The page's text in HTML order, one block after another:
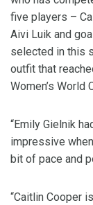
five players –
Aivi Luik and
selected in this
outfit that
Women’s World
“Emily Gielnik
impressive
bit of pace and
“Caitlin Cooper